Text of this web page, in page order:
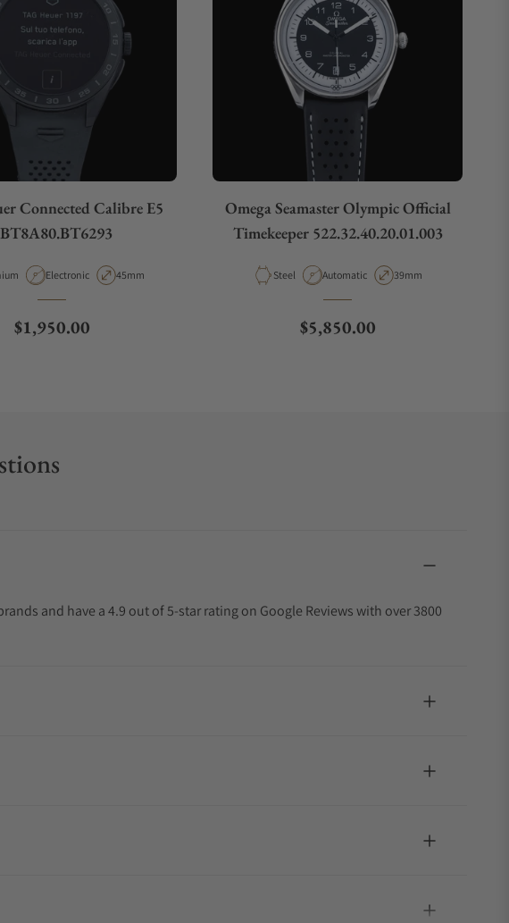
Connected Calibre E5
Movement Type
Electronic Case Diameter
45mm
Regular price
$1,950.00
Omega Seamaster Olympic Official
Timekeeper 522.32.40.20.01.003
Material
Steel Movement Type
Automatic Case Diameter
39mm
Regular price
$5,850.00
and have a 4.9 out of 5-star rating on Google Reviews with over 3800